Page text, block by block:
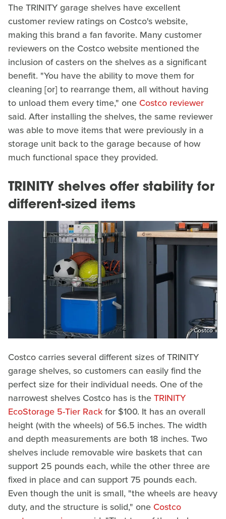
The TRINITY garage shelves have excellent
customer review ratings on Costco's website,
making this brand a fan favorite. Many customer
reviewers on the Costco website mentioned the
inclusion of casters on the shelves as a significant
benefit. "You have the ability to move them for
cleaning [or] to rearrange them, all without having
to unload them every time," one Costco reviewer
said. After installing the shelves, the same reviewer
was able to move items that were previously in a
storage unit back to the garage because of how
much functional space they provided.
TRINITY shelves offer stability for
different-sized items
Costco
Costco carries several different sizes of TRINITY
garage shelves, so customers can easily find the
perfect size for their individual needs. One of the
narrowest shelves Costco has is theTRINITY
EcoStorage 5-Tier Rackfor $100. It has an overall
height (with the wheels) of 56.5 inches. The width
and depth measurements are both 18 inches. Two
shelves include removable wire baskets that can
support 25 pounds each, while the other three are
fixed in place and can support 75 pounds each.
Even though the unit is small, "the wheels are heavy
duty, and the structure is solid," one Costco